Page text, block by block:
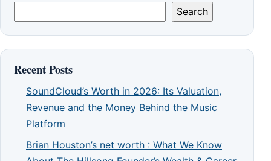
Search
Recent Posts
SoundCloud’s Worth in 2026: Its Valuation,
Revenue and the Money Behind the Music
Platform
Brian Houston’s net worth : What We Know